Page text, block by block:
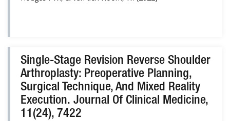
Single-Stage Revision Reverse Shoulder
Arthroplasty: Preoperative Planning,
Surgical Technique, And Mixed Reality
Execution. Journal Of Clinical Medicine,
11(24), 7422